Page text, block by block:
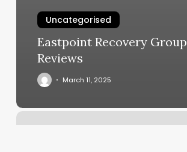
Uncategorised
Eastpoint Recovery Group
Reviews
March 11, 2025
Mall